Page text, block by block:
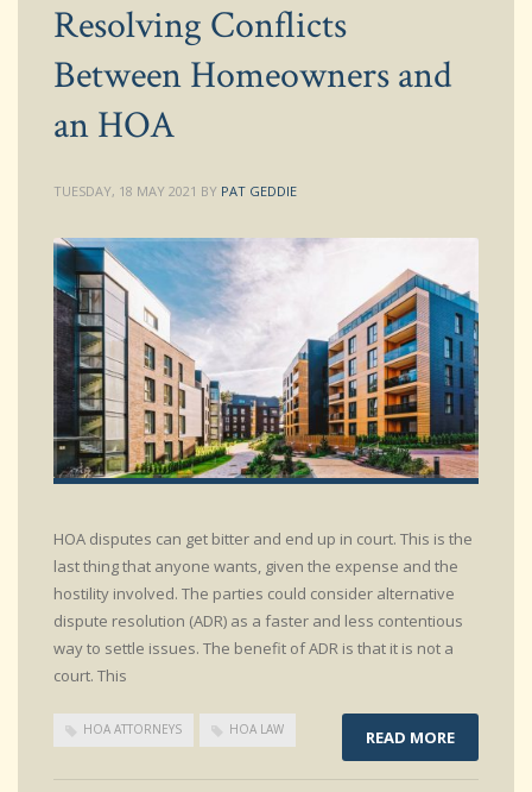
Resolving Conflicts
Between Homeowners and
an HOA
TUESDAY, 18 MAY 2021 BY PAT GEDDIE
HOA disputes can get bitter and end up in court. This is the
last thing that anyone wants, given the expense and the
hostility involved. The parties could consider alternative
dispute resolution (ADR) as a faster and less contentious
way to settle issues. The benefit of ADR is that it is not a
court. This
HOA ATTORNEYS HOA LAW READ MORE